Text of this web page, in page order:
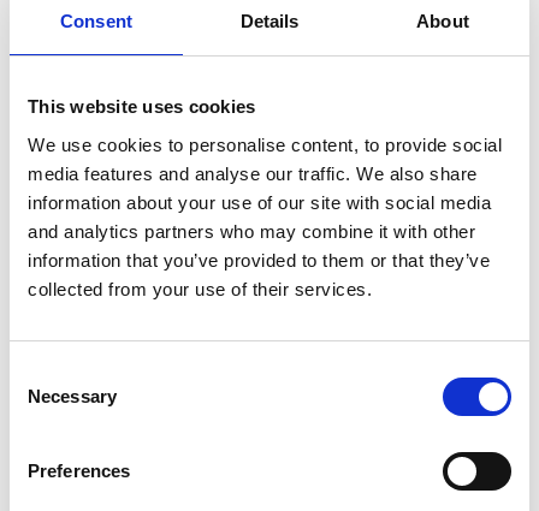
Consent Details About
This website uses cookies
We use cookies to personalise content, to provide social
media features and analyse our traffic. We also share
information about your use of our site with social media
and analytics partners who may combine it with other
information that you’ve provided to them or that they’ve
collected from your use of their services.
Selection
Necessary
Preferences
in a nationwide operation in November - Operation
people suspected of working illegally. Civil penalty
referral notices worth up to £4 million to more than 50
businesses were issued in that operation alone. And
while the Home Office are likely to focus their efforts on
"low-hanging fruit"
in certain sectors, penalties of up
to £60,000 per illegal worker can be issued to any
On 4 April 2024, the general salary threshold for the